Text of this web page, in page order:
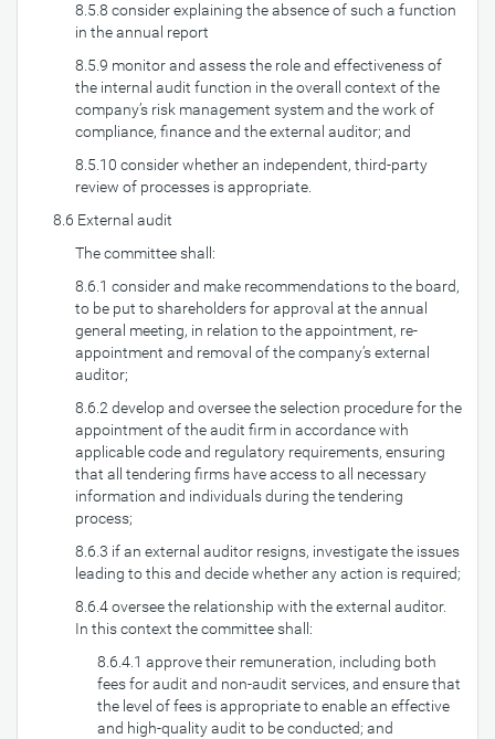
8.5.8 consider explaining the absence of such a function
in the annual report
8.5.9 monitor and assess the role and effectiveness of
the internal audit function in the overall context of the
company’s risk management system and the work of
compliance, finance and the external auditor; and
8.5.10 consider whether an independent, third-party
review of processes is appropriate.
8.6 External audit
The committee shall:
8.6.1 consider and make recommendations to the board,
to be put to shareholders for approval at the annual
general meeting, in relation to the appointment, re-
appointment and removal of the company’s external
auditor;
8.6.2 develop and oversee the selection procedure for the
appointment of the audit firm in accordance with
applicable code and regulatory requirements, ensuring
that all tendering firms have access to all necessary
information and individuals during the tendering
process;
8.6.3 if an external auditor resigns, investigate the issues
leading to this and decide whether any action is required;
8.6.4 oversee the relationship with the external auditor.
In this context the committee shall:
8.6.4.1 approve their remuneration, including both
fees for audit and non-audit services, and ensure that
the level of fees is appropriate to enable an effective
and high-quality audit to be conducted; and